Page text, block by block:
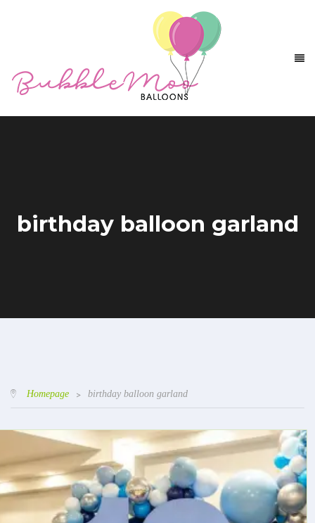
birthday balloon garland
Homepage > birthday balloon garland